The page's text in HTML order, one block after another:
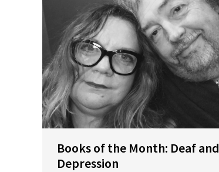
Books of the Month: Deaf and
Depression